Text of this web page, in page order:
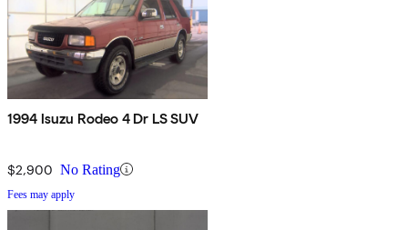
1994 Isuzu Rodeo 4 Dr LS SUV
$2,900 No Rating
Fees may apply